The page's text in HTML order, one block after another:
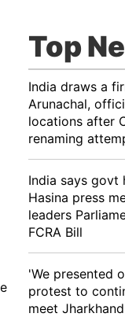
Top
India draws a
Arunachal,
locations after
renaming
India says govt
Hasina press
leaders
FCRA Bill
'We presented
protest to
meet